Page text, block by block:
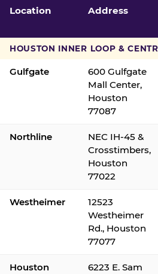
Location Address
HOUSTON INNER LOOP &
Gulfgate
600 Gulfgate
Mall Center,
Houston
77087
Northline
NEC IH-45 &
Crosstimbers,
Houston
77022
Westheimer
12523
Westheimer
Rd., Houston
77077
Houston
6223 E. Sam